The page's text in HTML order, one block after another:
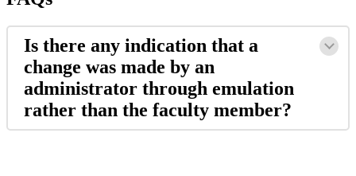
Is there any indication that a
change was made by an
administrator through emulation
rather than the faculty member?